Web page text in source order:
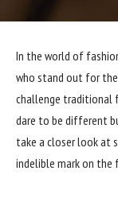
In the world of
who stand out for
challenge traditional
dare to be different
take a closer look at
indelible mark on the